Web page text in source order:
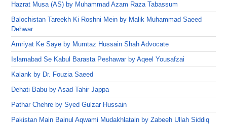
Hazrat Musa (AS) by Muhammad Azam Raza Tabassum
Balochistan Tareekh Ki Roshni Mein by Malik Muhammad Saeed
Dehwar
Amriyat Ke Saye by Mumtaz Hussain Shah Advocate
Islamabad Se Kabul Barasta Peshawar by Aqeel Yousafzai
Kalank by Dr. Fouzia Saeed
Dehati Babu by Asad Tahir Jappa
Pathar Chehre by Syed Gulzar Hussain
Pakistan Main Bainul Aqwami Mudakhlatain by Zabeeh Ullah Siddiq